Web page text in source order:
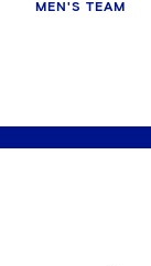
MEN'S TEAM